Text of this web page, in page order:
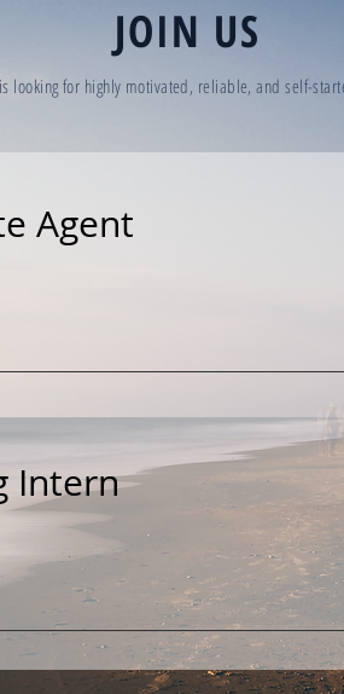
JOIN US
is looking for highly motivated, reliable, and self-
Agent
Intern